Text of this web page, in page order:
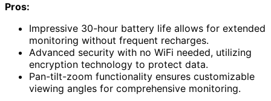
Pros:
Impressive 30-hour battery life allows for extended
monitoring without frequent recharges.
Advanced security with no WiFi needed, utilizing
encryption technology to protect data.
Pan-tilt-zoom functionality ensures customizable
viewing angles for comprehensive monitoring.